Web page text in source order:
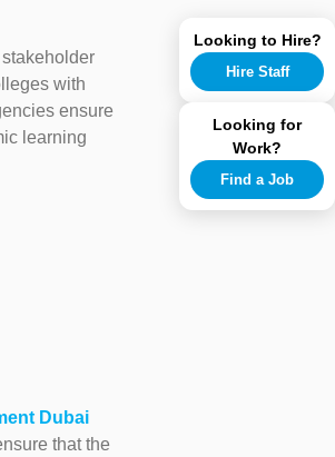
Looking to Hire?
Hire Staff
Looking for
Work?
Find a Job
with
ensure
learning
Dubai
that the